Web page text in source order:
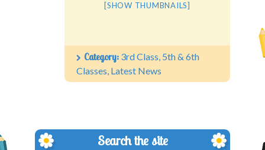
[SHOW THUMBNAILS]
Category: 3rd Class, 5th & 6th
Classes, Latest News
Search the site